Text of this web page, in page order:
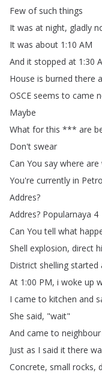
Few of such things
It was at night, gladly
It was about 1:10 AM
And it stopped at 1:30
House is burned there
OSCE seems to came
Maybe
What for this *** are
Don't swear
Can You say where are
You're currently in
Addres?
Addres? Popularnaya 4
Can You tell what
Shell explosion, direct
District shelling started
At 1:00 PM, i woke up
I came to kitchen and
She said, "wait"
And came to neighbour
Just as I said it there
Concrete, small rocks,